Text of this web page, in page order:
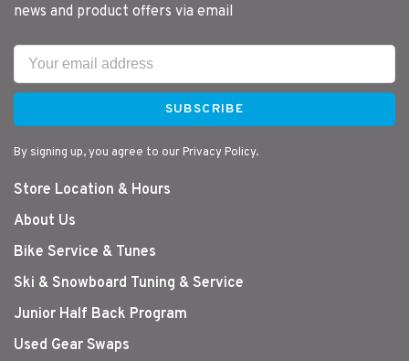
news and product offers via email
SUBSCRIBE
By signing up, you agree to our Privacy Policy.
Store Location & Hours
About Us
Bike Service & Tunes
Ski & Snowboard Tuning & Service
Junior Half Back Program
Used Gear Swaps